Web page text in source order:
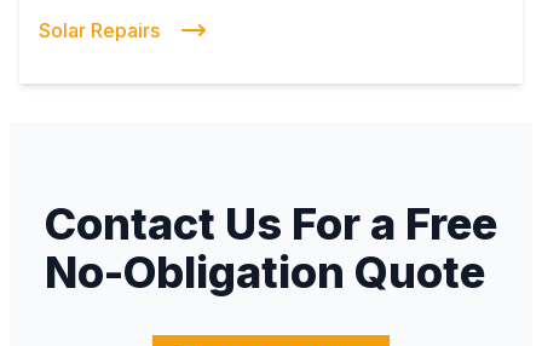
Solar Repairs
Contact Us For a Free
No-Obligation Quote